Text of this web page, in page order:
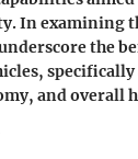
In examining
the
specifically
and overall